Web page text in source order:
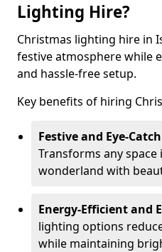
Lighting Hire?
Christmas lighting hire in
festive atmosphere while
and hassle-free setup.
Key benefits of hiring
Festive and Eye-
Transforms any
wonderland with
Energy-Efficient and
lighting options
while maintaining